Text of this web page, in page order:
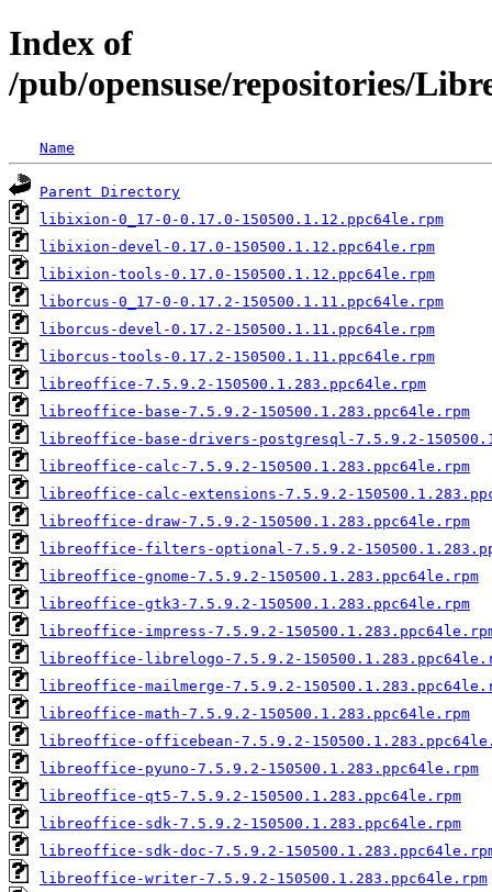
Index of
/pub/opensuse/repositories/
Name
Parent Directory
libixion-0_17-0-0.17.0-150500.1.12.ppc64le.rpm
libixion-devel-0.17.0-150500.1.12.ppc64le.rpm
libixion-tools-0.17.0-150500.1.12.ppc64le.rpm
liborcus-0_17-0-0.17.2-150500.1.11.ppc64le.rpm
liborcus-devel-0.17.2-150500.1.11.ppc64le.rpm
liborcus-tools-0.17.2-150500.1.11.ppc64le.rpm
libreoffice-7.5.9.2-150500.1.283.ppc64le.rpm
libreoffice-base-7.5.9.2-150500.1.283.ppc64le.rpm
libreoffice-base-drivers-postgresql-7.5.9.2-
libreoffice-calc-7.5.9.2-150500.1.283.ppc64le.rpm
libreoffice-calc-extensions-7.5.9.2-
libreoffice-draw-7.5.9.2-150500.1.283.ppc64le.rpm
libreoffice-filters-optional-7.5.9.2-
libreoffice-gnome-7.5.9.2-150500.1.283.ppc64le.rpm
libreoffice-gtk3-7.5.9.2-150500.1.283.ppc64le.rpm
libreoffice-impress-7.5.9.2-
libreoffice-librelogo-7.5.9.2-
libreoffice-mailmerge-7.5.9.2-
libreoffice-math-7.5.9.2-150500.1.283.ppc64le.rpm
libreoffice-officebean-7.5.9.2-
libreoffice-pyuno-7.5.9.2-150500.1.283.ppc64le.rpm
libreoffice-qt5-7.5.9.2-150500.1.283.ppc64le.rpm
libreoffice-sdk-7.5.9.2-150500.1.283.ppc64le.rpm
libreoffice-sdk-doc-7.5.9.2-
libreoffice-writer-7.5.9.2-150500.1.283.ppc64le.rpm